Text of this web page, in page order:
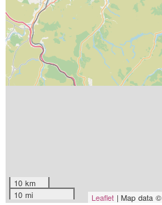
10 km
10 mi
Leaflet | Map data ©